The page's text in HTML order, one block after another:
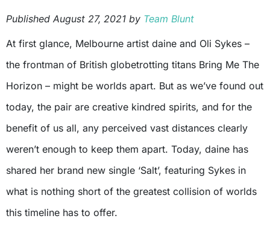
Published August 27, 2021 by Team Blunt
At first glance, Melbourne artist daine and Oli Sykes –
the frontman of British globetrotting titans Bring Me The
Horizon – might be worlds apart. But as we’ve found out
today, the pair are creative kindred spirits, and for the
benefit of us all, any perceived vast distances clearly
weren’t enough to keep them apart. Today, daine has
shared her brand new single ‘Salt’, featuring Sykes in
what is nothing short of the greatest collision of worlds
this timeline has to offer.